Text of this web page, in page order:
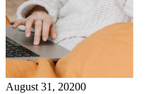
August 31, 20200